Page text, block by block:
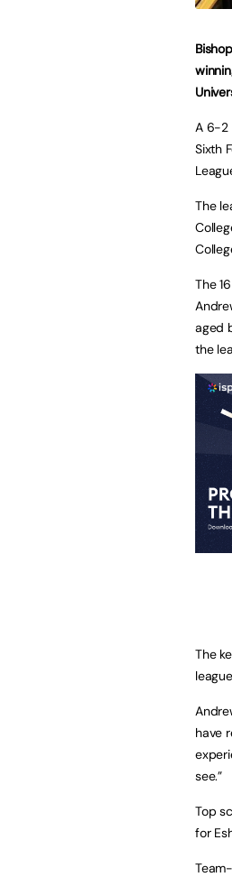
A 6-2
Sixth
The
The
aged
the
The
have
see.”
Top
for